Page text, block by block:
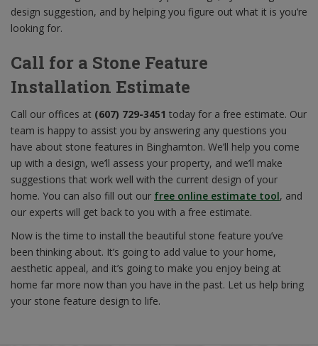
design suggestion, and by helping you figure out what it is you’re
looking for.
Call for a Stone Feature
Installation Estimate
Call our offices at (607) 729-3451 today for a free estimate. Our
team is happy to assist you by answering any questions you
have about stone features in Binghamton. We’ll help you come
up with a design, we’ll assess your property, and we’ll make
suggestions that work well with the current design of your
home. You can also fill out our free online estimate tool, and
our experts will get back to you with a free estimate.
Now is the time to install the beautiful stone feature you’ve
been thinking about. It’s going to add value to your home,
aesthetic appeal, and it’s going to make you enjoy being at
home far more now than you have in the past. Let us help bring
your stone feature design to life.